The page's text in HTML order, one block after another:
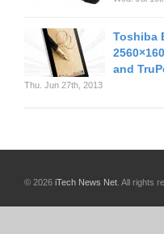
Toshiba
and
Thu. Jun 27th, 2013
© 2026 iTech News Net . All rights